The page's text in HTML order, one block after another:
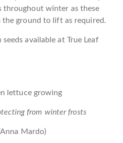
throughout winter as these
ground to lift as required.
available at True Leaf
from winter frosts
Mardo)